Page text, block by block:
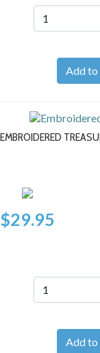
Add to
EMBROIDERED
$29.95
Add to